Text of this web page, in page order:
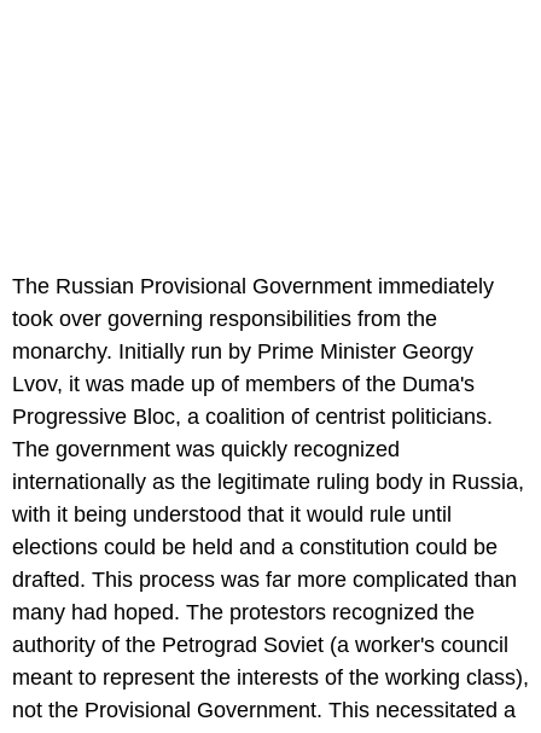
The Russian Provisional Government immediately
took over governing responsibilities from the
monarchy. Initially run by Prime Minister Georgy
Lvov, it was made up of members of the Duma's
Progressive Bloc, a coalition of centrist politicians.
The government was quickly recognized
internationally as the legitimate ruling body in Russia,
with it being understood that it would rule until
elections could be held and a constitution could be
drafted. This process was far more complicated than
many had hoped. The protestors recognized the
authority of the Petrograd Soviet (a worker's council
meant to represent the interests of the working class),
not the Provisional Government. This necessitated a